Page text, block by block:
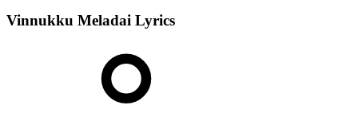
Vinnukku Meladai Lyrics